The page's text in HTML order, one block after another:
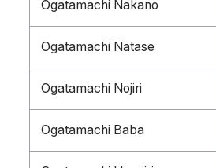
Ogatamachi Nakano
Ogatamachi Natase
Ogatamachi Nojiri
Ogatamachi Baba